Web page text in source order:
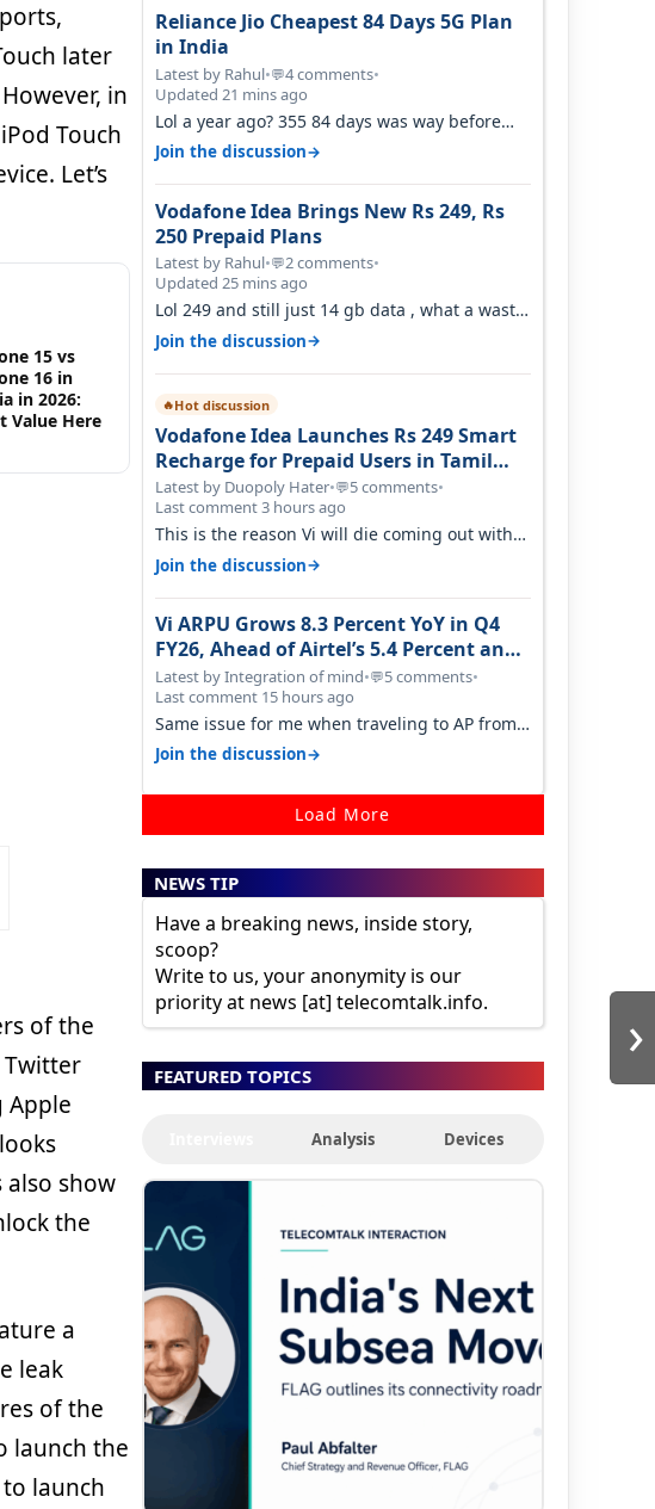
later
in
Touch
Let’s
15 vs
16 in
in 2026:
Value Here
of the
Twitter
Apple
also show
the
a
leak
of the
launch the
launch
›
Reliance Jio Cheapest 84 Days 5G Plan
in India
Latest by Rahul•💬4 comments•
Updated 21 mins ago
Lol a year ago? 355 84 days was way before
Covid, then it becomes 485 and then 5…
Join the discussion→
Vodafone Idea Brings New Rs 249, Rs
250 Prepaid Plans
Latest by Rahul•💬2 comments•
Updated 25 mins ago
Lol 249 and still just 14 gb data , what a waste
of time
Join the discussion→
🔥Hot discussion
Vodafone Idea Launches Rs 249 Smart
Recharge for Prepaid Users in Tamil
Nadu
Latest by Duopoly Hater•💬5 comments•
Last comment 3 hours ago
This is the reason Vi will die coming out with
shit plans and what not. The Gove…
Join the discussion→
Vi ARPU Grows 8.3 Percent YoY in Q4
FY26, Ahead of Airtel’s 5.4 Percent and
Jio’s 3.3 Percent in Q1 FY27
Latest by Integration of mind•💬5 comments•
Last comment 15 hours ago
Same issue for me when traveling to AP from
karnataka, there is high latency of…
Join the discussion→
Load More
NEWS TIP
Have a breaking news, inside story,
scoop?
Write to us, your anonymity is our
priority at news [at] telecomtalk.info.
FEATURED TOPICS
Analysis Devices